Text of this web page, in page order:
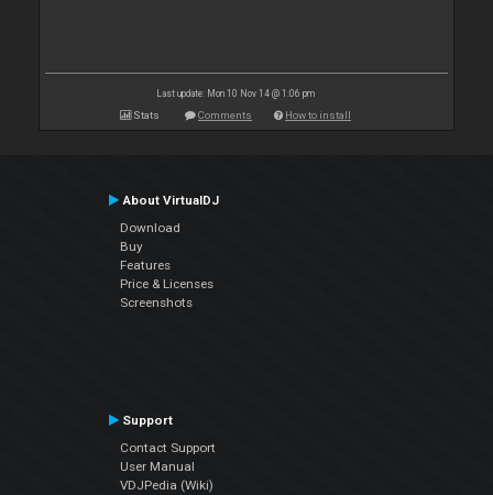
Last update: Mon 10 Nov 14 @ 1:06 pm
Stats Comments How to install
About VirtualDJ
Download
Buy
Features
Price & Licenses
Screenshots
Support
Contact Support
User Manual
VDJPedia (Wiki)